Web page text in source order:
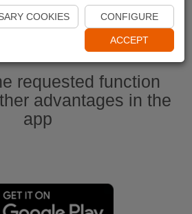
Start Naviki App
requested function
advantages in the
app
COOKIES CONFIGURE
ACCEPT